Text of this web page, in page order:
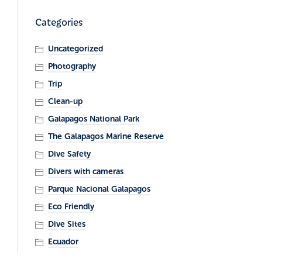
Categories
Uncategorized
Photography
Trip
Clean-up
Galapagos National Park
The Galapagos Marine Reserve
Dive Safety
Divers with cameras
Parque Nacional Galapagos
Eco Friendly
Dive Sites
Ecuador